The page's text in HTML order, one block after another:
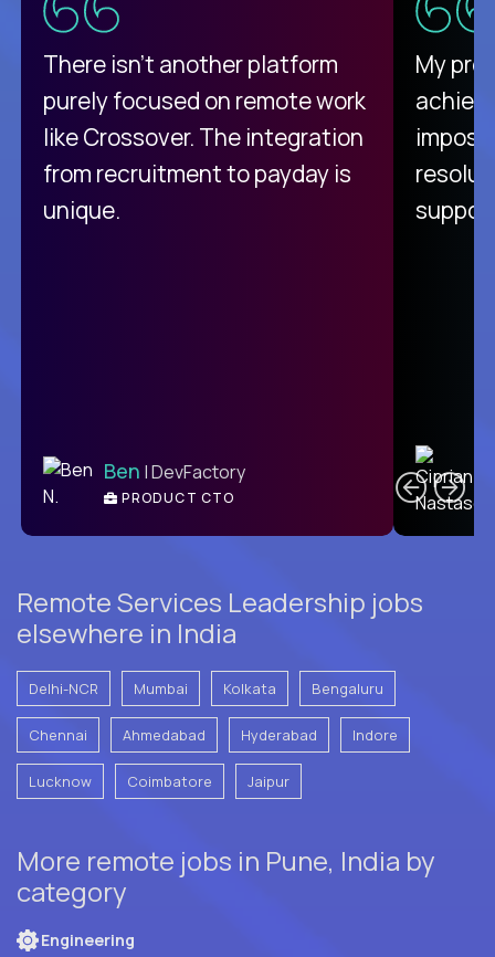
There isn't another platform
purely focused on remote work
like Crossover. The integration
from recruitment to payday is
unique.
Ben | DevFactory
PRODUCT CTO
My
Remote Services Leadership jobs
elsewhere in India
Delhi-NCR Mumbai Kolkata Bengaluru
Chennai Ahmedabad Hyderabad Indore
Lucknow Coimbatore Jaipur
More remote jobs in Pune, India by
category
Engineering